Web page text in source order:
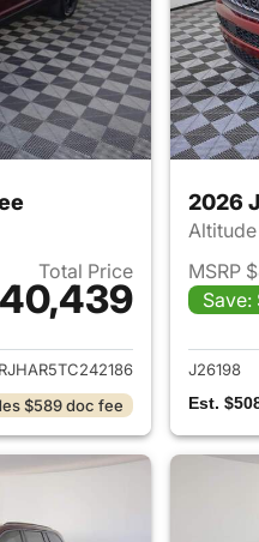
Total Price
for 2026 Jeep Grand
$589 doc fee
2026
Altitude
MSRP
J26198
Est.